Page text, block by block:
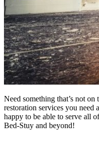
Need something that’s not
restoration services you need
happy to be able to serve all
Bed-Stuy and beyond!